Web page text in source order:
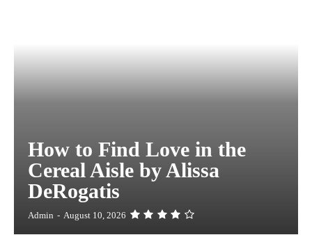
How to Find Love in the
Cereal Aisle by Alissa
DeRogatis
Admin - August 10, 2026